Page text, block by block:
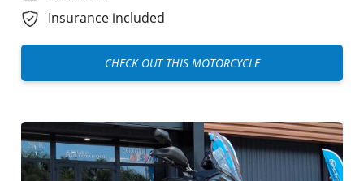
Insurance included
CHECK OUT THIS MOTORCYCLE